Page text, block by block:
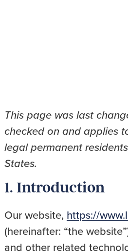
This page was last
checked on and applies
legal permanent
States.
1. Introduction
Our website, https://
(hereinafter: “the
and other related